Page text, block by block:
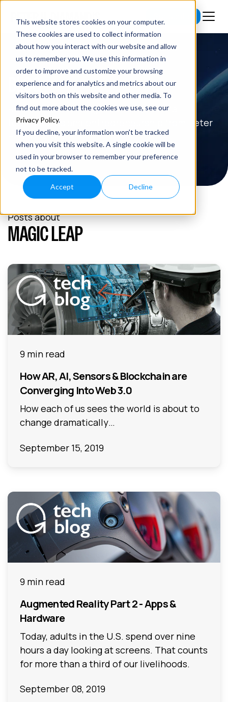
This website stores cookies on your computer.
These cookies are used to collect information
about how you interact with our website and allow
us to remember you. We use this information in
order to improve and customize your browsing
experience and for analytics and metrics about our
visitors both on this website and other media. To
find out more about the cookies we use, see our
Privacy Policy.
If you decline, your information won’t be tracked
when you visit this website. A single cookie will be
used in your browser to remember your preference
not to be tracked.
Accept Decline
BLOG
Read the latest insights on exponential
technologies and entrepreneurship from Peter
H. Diamandis.
Posts about
MAGIC LEAP
9 min read
How AR, AI, Sensors & Blockchain are
Converging Into Web 3.0
How each of us sees the world is about to
change dramatically…
September 15, 2019
9 min read
Augmented Reality Part 2 - Apps &
Hardware
Today, adults in the U.S. spend over nine
hours a day looking at screens. That counts
for more than a third of our livelihoods.
September 08, 2019